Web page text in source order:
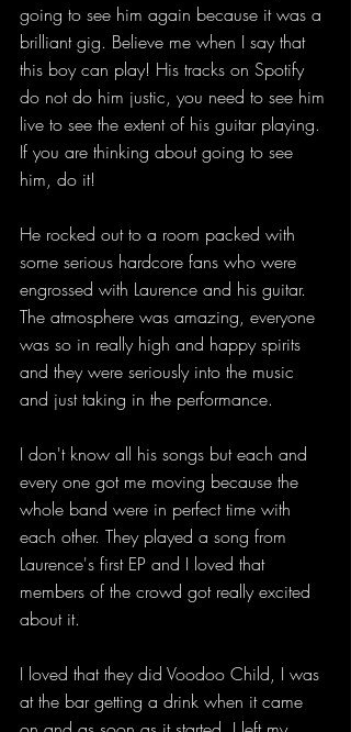
going to see him again because it was a
brilliant gig. Believe me when I say that
this boy can play! His tracks on Spotify
do not do him justic, you need to see him
live to see the extent of his guitar playing.
If you are thinking about going to see
him, do it!
He rocked out to a room packed with
some serious hardcore fans who were
engrossed with Laurence and his guitar.
The atmosphere was amazing, everyone
was so in really high and happy spirits
and they were seriously into the music
and just taking in the performance.
I don't know all his songs but each and
every one got me moving because the
whole band were in perfect time with
each other. They played a song from
Laurence's first EP and I loved that
members of the crowd got really excited
about it.
I loved that they did Voodoo Child, I was
at the bar getting a drink when it came